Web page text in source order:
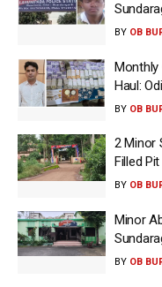
BY OB
Monthly
Haul:
BY OB
2 Minor
Filled
BY OB
Minor
BY OB